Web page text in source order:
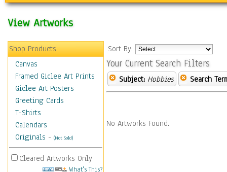
View Artworks
Shop Products
Canvas
Framed Giclee Art Prints
Giclee Art Posters
Greeting Cards
T-Shirts
Calendars
Originals - (Not Sold)
Cleared Artworks Only
What's This?
Sort By:
Your Current Search Filters
Subject: Hobbies Search
No Artworks Found.